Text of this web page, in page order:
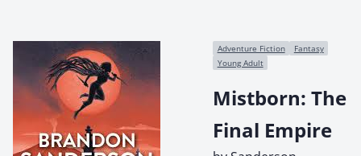
Adventure Fiction
Fantasy
Young Adult
Mistborn: The
Final Empire